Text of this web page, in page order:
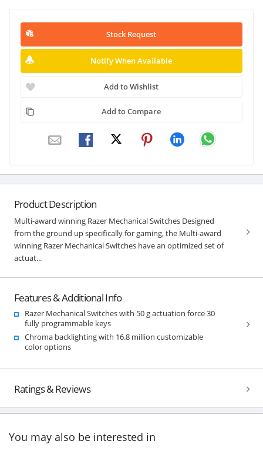
Stock Request
Notify When Available
Add to Wishlist
Add to Compare
Product Description
Multi-award winning Razer Mechanical Switches Designed
from the ground up specifically for gaming, the Multi-award
winning Razer Mechanical Switches have an optimized set of
actuat...
Features & Additional Info
Razer Mechanical Switches with 50 g actuation force 30
fully programmable keys
Chroma backlighting with 16.8 million customizable
color options
Ratings & Reviews
You may also be interested in